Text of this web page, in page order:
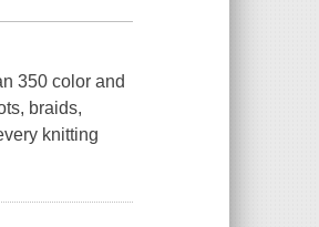
350 color and
braids,
knitting